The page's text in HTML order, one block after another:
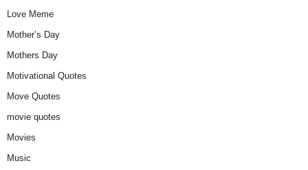
Love Meme
Mother’s Day
Mothers Day
Motivational Quotes
Move Quotes
movie quotes
Movies
Music